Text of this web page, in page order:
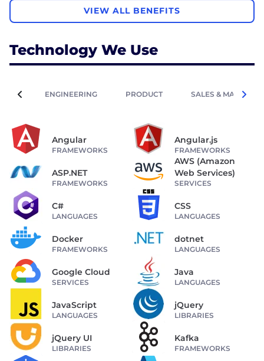
VIEW ALL BENEFITS
Technology We Use
ENGINEERING PRODUCT SALES &
Angular
FRAMEWORKS
Angular.js
FRAMEWORKS
ASP.NET
FRAMEWORKS
AWS (Amazon
Web Services)
SERVICES
C#
LANGUAGES
CSS
LANGUAGES
Docker
FRAMEWORKS
dotnet
LANGUAGES
Google Cloud
SERVICES
Java
LANGUAGES
JavaScript
LANGUAGES
jQuery
LIBRARIES
jQuery UI
LIBRARIES
Kafka
FRAMEWORKS